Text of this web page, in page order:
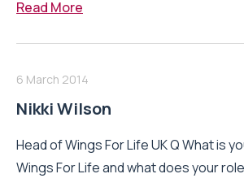
Read More
6 March 2014
Nikki Wilson
Head of Wings For Life UK Q What is
Wings For Life and what does your